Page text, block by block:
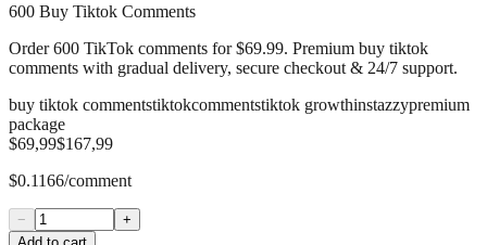
600 Buy Tiktok Comments
Order 600 TikTok comments for $69.99. Premium buy tiktok
comments with gradual delivery, secure checkout & 24/7 support.
buy tiktok commentstiktokcommentstiktok growthinstazzypremium
package
$69,99$167,99
$0.1166/comment
−
+